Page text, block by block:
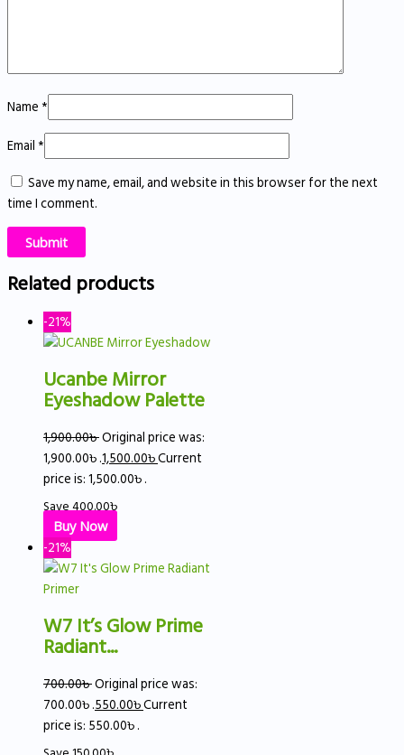
Name*
Email*
Save my name, email, and website in this browser for the next
time I comment.
Related products
-21%
Ucanbe Mirror
Eyeshadow Palette
1,900.00৳Original price was:
1,900.00৳ .1,500.00৳Current
price is: 1,500.00৳ .
Save400.00৳
Buy Now
-21%
W7 It’s Glow Prime
Radiant...
700.00৳Original price was:
700.00৳ .550.00৳Current
price is: 550.00৳ .